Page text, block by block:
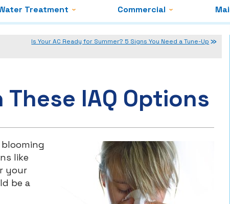
Treatment Commercial
Is Your AC Ready for Summer? 5 Signs You Need a Tune-Up
IAQ Options
like
your
be a